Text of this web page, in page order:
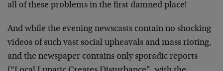
all of these problems in the first damned place!
And while the evening newscasts contain no shocking
videos of such vast social upheavals and mass rioting,
and the newspaper contains only sporadic reports